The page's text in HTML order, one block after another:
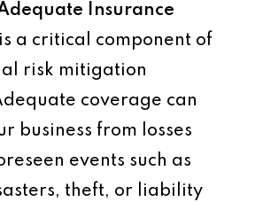
Insurance
a critical component of
risk mitigation
coverage can
business from losses
events such as
theft, or liability